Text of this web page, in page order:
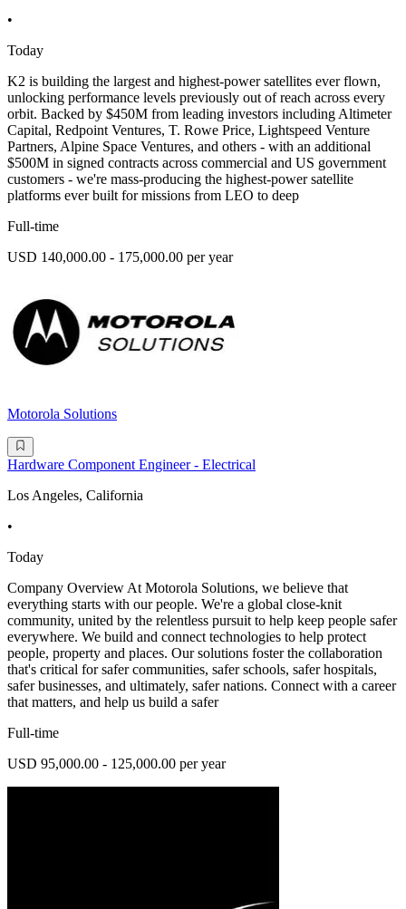
•
Today
K2 is building the largest and highest-power satellites ever flown,
unlocking performance levels previously out of reach across every
orbit. Backed by $450M from leading investors including Altimeter
Capital, Redpoint Ventures, T. Rowe Price, Lightspeed Venture
Partners, Alpine Space Ventures, and others - with an additional
$500M in signed contracts across commercial and US government
customers - we're mass-producing the highest-power satellite
platforms ever built for missions from LEO to deep
Full-time
USD 140,000.00 - 175,000.00 per year
Motorola Solutions
Hardware Component Engineer - Electrical
Los Angeles, California
•
Today
Company Overview At Motorola Solutions, we believe that
everything starts with our people. We're a global close-knit
community, united by the relentless pursuit to help keep people safer
everywhere. We build and connect technologies to help protect
people, property and places. Our solutions foster the collaboration
that's critical for safer communities, safer schools, safer hospitals,
safer businesses, and ultimately, safer nations. Connect with a career
that matters, and help us build a safer
Full-time
USD 95,000.00 - 125,000.00 per year